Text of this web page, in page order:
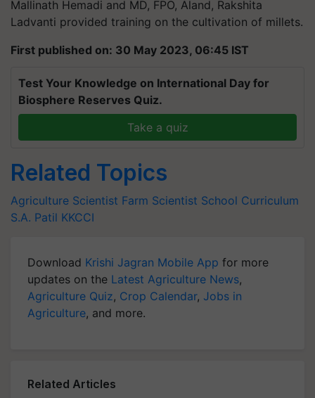
Mallinath Hemadi and MD, FPO, Aland, Rakshita
Ladvanti provided training on the cultivation of millets.
First published on: 30 May 2023, 06:45 IST
Test Your Knowledge on International Day for
Biosphere Reserves Quiz.
Take a quiz
Related Topics
Agriculture Scientist Farm Scientist School Curriculum
S.A. Patil KKCCI
Download Krishi Jagran Mobile App for more
updates on the Latest Agriculture News,
Agriculture Quiz, Crop Calendar, Jobs in
Agriculture, and more.
Related Articles